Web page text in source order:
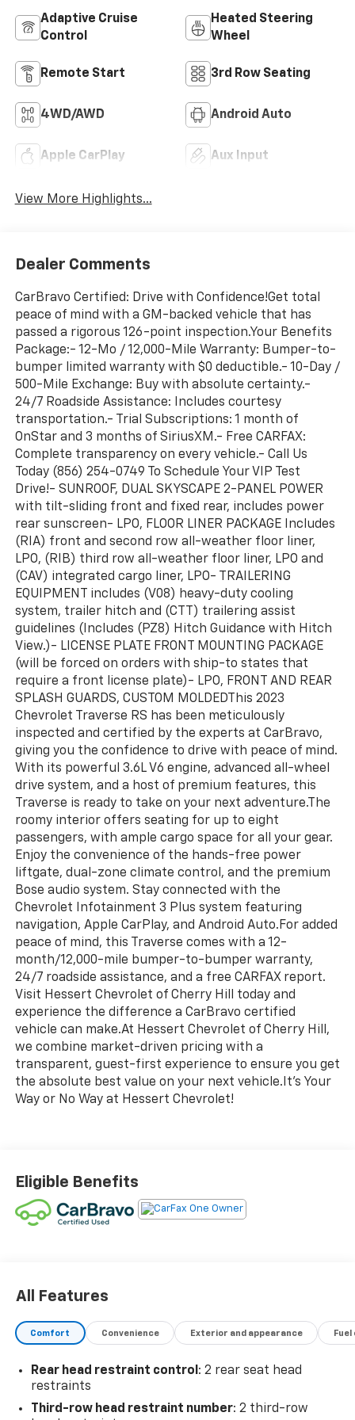
Adaptive Cruise
Control
Heated Steering
Wheel
Remote Start 3rd Row Seating
4WD/AWD Android Auto
Apple CarPlay Aux Input
View More Highlights...
Dealer Comments
CarBravo Certified: Drive with Confidence!Get total
peace of mind with a GM-backed vehicle that has
passed a rigorous 126-point inspection.Your Benefits
Package:- 12-Mo / 12,000-Mile Warranty: Bumper-to-
bumper limited warranty with $0 deductible.- 10-Day /
500-Mile Exchange: Buy with absolute certainty.-
24/7 Roadside Assistance: Includes courtesy
transportation.- Trial Subscriptions: 1 month of
OnStar and 3 months of SiriusXM.- Free CARFAX:
Complete transparency on every vehicle.- Call Us
Today (856) 254-0749 To Schedule Your VIP Test
Drive!- SUNROOF, DUAL SKYSCAPE 2-PANEL POWER
with tilt-sliding front and fixed rear, includes power
rear sunscreen- LPO, FLOOR LINER PACKAGE Includes
(RIA) front and second row all-weather floor liner,
LPO, (RIB) third row all-weather floor liner, LPO and
(CAV) integrated cargo liner, LPO- TRAILERING
EQUIPMENT includes (V08) heavy-duty cooling
system, trailer hitch and (CTT) trailering assist
guidelines (Includes (PZ8) Hitch Guidance with Hitch
View.)- LICENSE PLATE FRONT MOUNTING PACKAGE
(will be forced on orders with ship-to states that
require a front license plate)- LPO, FRONT AND REAR
SPLASH GUARDS, CUSTOM MOLDEDThis 2023
Chevrolet Traverse RS has been meticulously
inspected and certified by the experts at CarBravo,
giving you the confidence to drive with peace of mind.
With its powerful 3.6L V6 engine, advanced all-wheel
drive system, and a host of premium features, this
Traverse is ready to take on your next adventure.The
roomy interior offers seating for up to eight
passengers, with ample cargo space for all your gear.
Enjoy the convenience of the hands-free power
liftgate, dual-zone climate control, and the premium
Bose audio system. Stay connected with the
Chevrolet Infotainment 3 Plus system featuring
navigation, Apple CarPlay, and Android Auto.For added
peace of mind, this Traverse comes with a 12-
month/12,000-mile bumper-to-bumper warranty,
24/7 roadside assistance, and a free CARFAX report.
Visit Hessert Chevrolet of Cherry Hill today and
experience the difference a CarBravo certified
vehicle can make.At Hessert Chevrolet of Cherry Hill,
we combine market-driven pricing with a
transparent, guest-first experience to ensure you get
the absolute best value on your next vehicle.It's Your
Way or No Way at Hessert Chevrolet!
Eligible Benefits
All Features
Comfort Convenience Exterior and appearance
Rear head restraint control : 2 rear seat head
restraints
Third-row head restraint number: 2 third-row